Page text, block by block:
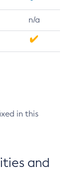
n/a
in this
and